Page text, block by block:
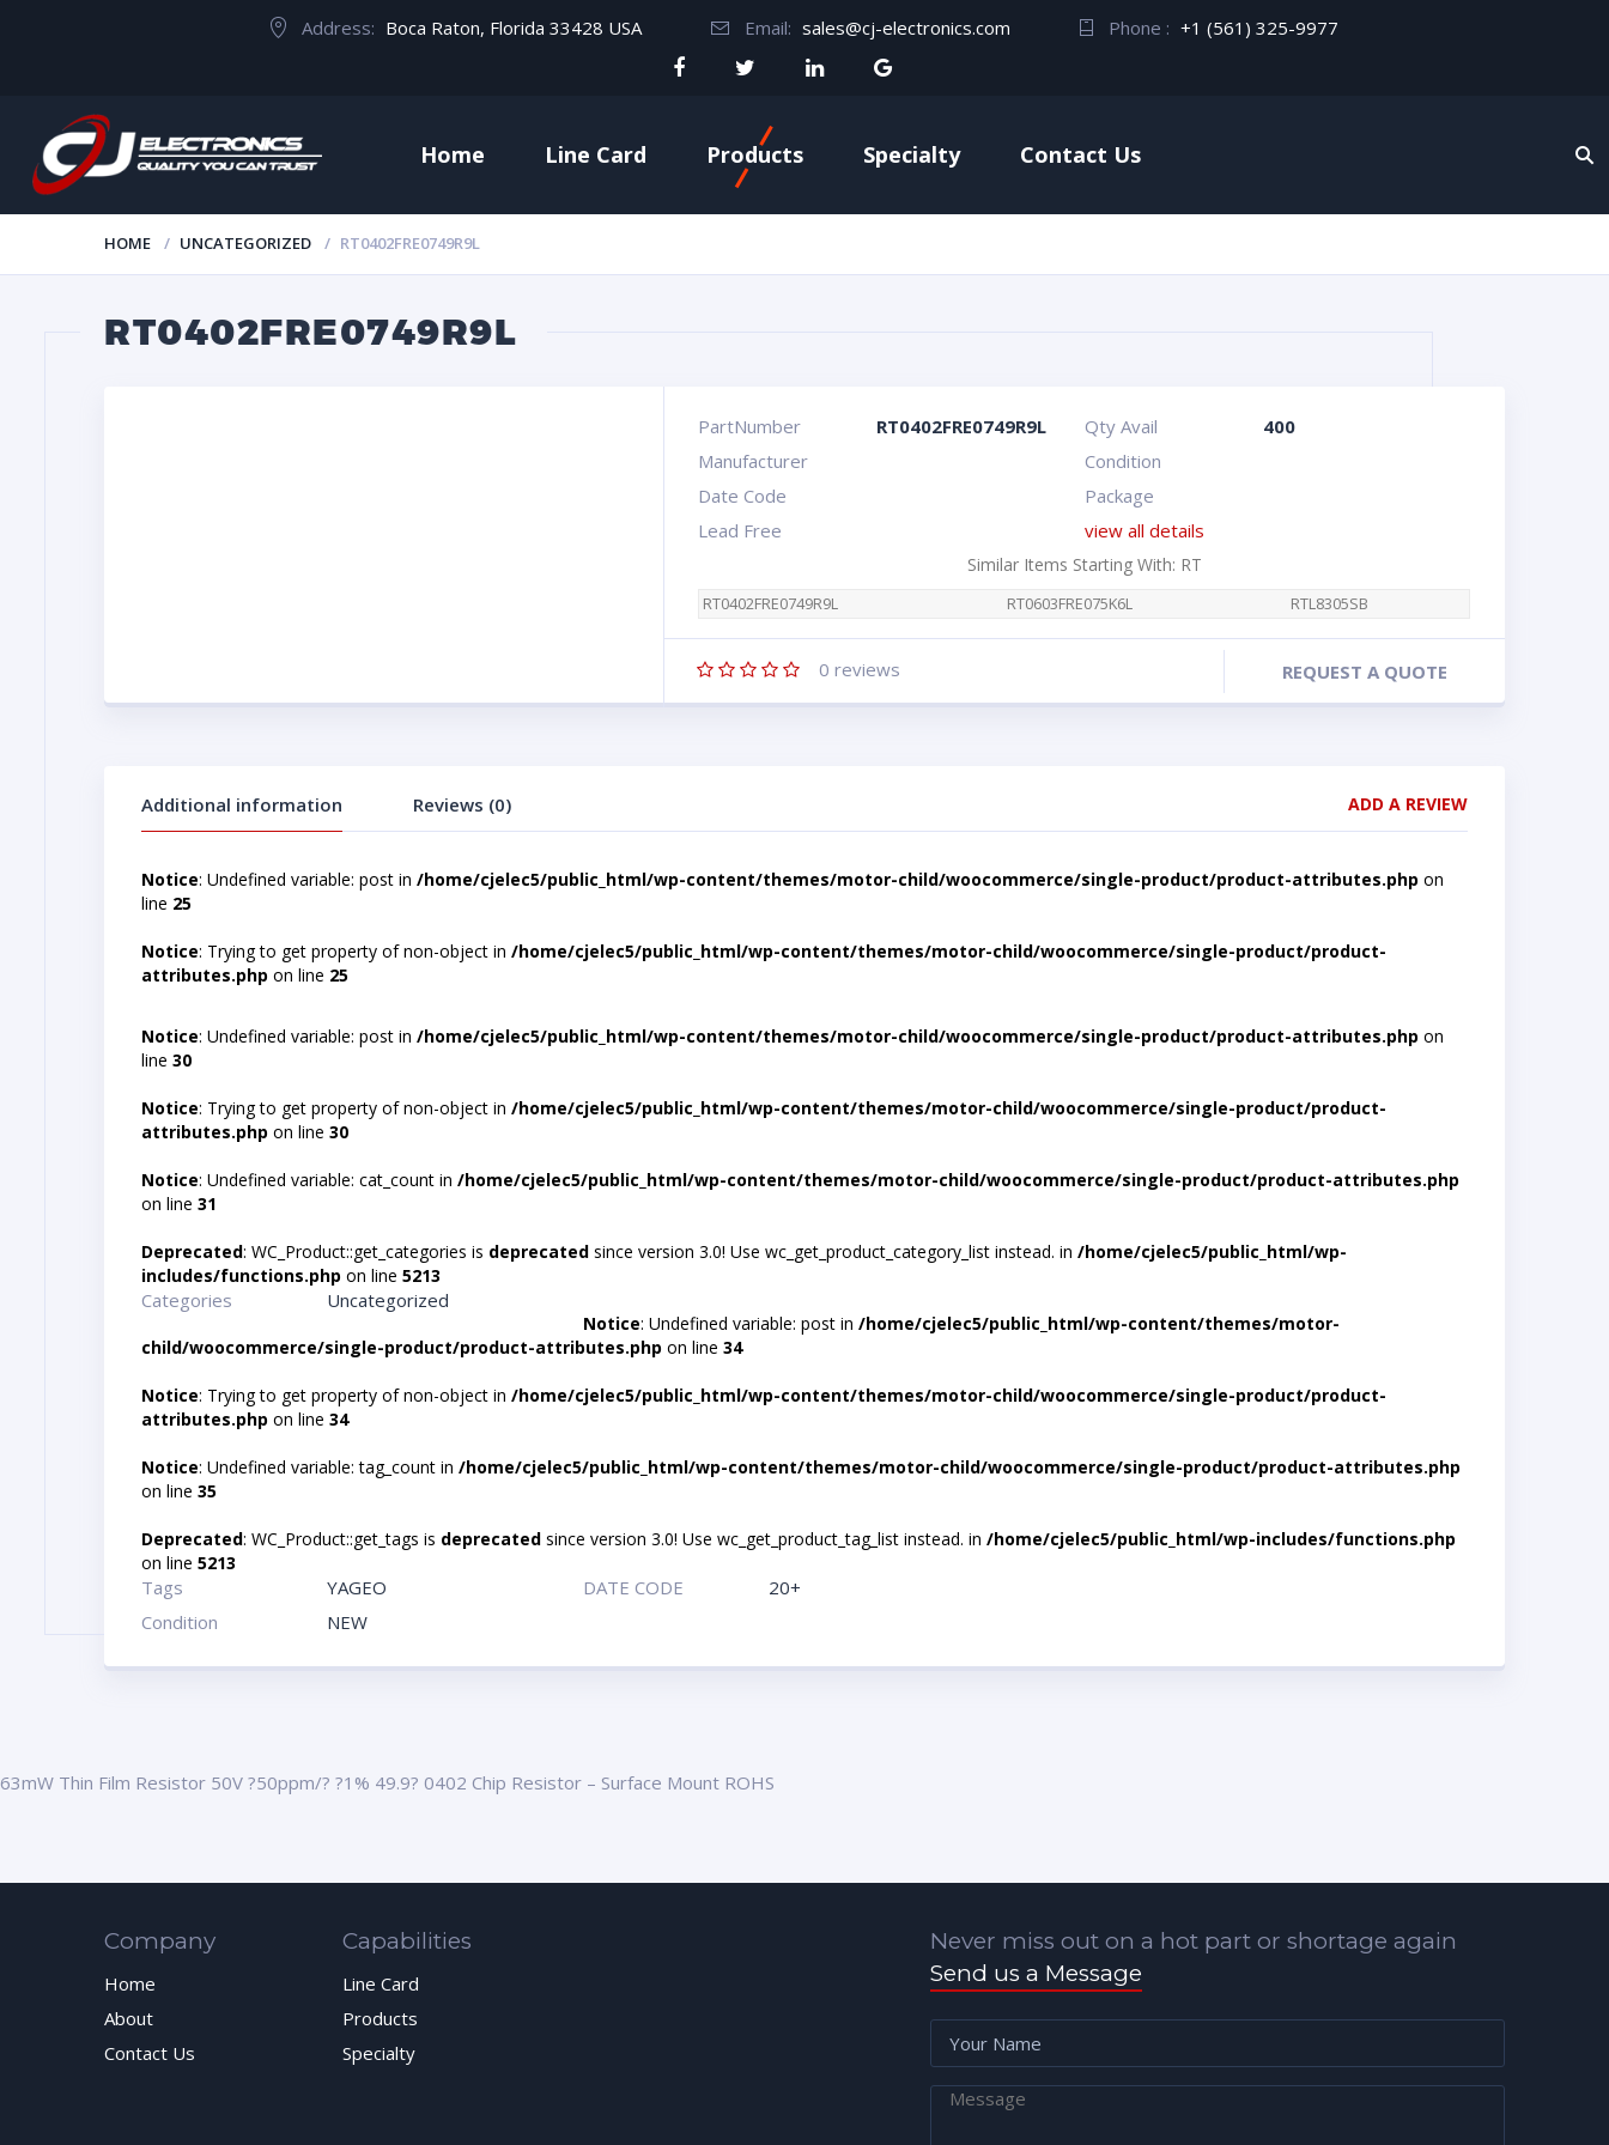
Address: Boca Raton, Florida 33428 USA Email: sales@cj-electronics.com Phone : +1 (561) 325-9977
Home Line Card Products Specialty Contact Us
HOME UNCATEGORIZED RT0402FRE0749R9L
RT0402FRE0749R9L
PartNumber RT0402FRE0749R9L Qty Avail
400
Manufacturer
Condition
Date Code
Package
Lead Free
view all details
Similar Items Starting With: RT
RT0402FRE0749R9L RT0603FRE075K6L RTL8305SB
0 reviews REQUEST A QUOTE
Additional information Reviews (0) ADD A REVIEW
Notice: Undefined variable: post in /home/cjelec5/public_html/wp-content/themes/motor-child/woocommerce/single-product/product-attributes.php on
line 25
Notice: Trying to get property of non-object in /home/cjelec5/public_html/wp-content/themes/motor-child/woocommerce/single-product/product-
attributes.php on line 25
Notice: Undefined variable: post in /home/cjelec5/public_html/wp-content/themes/motor-child/woocommerce/single-product/product-attributes.php on
line 30
Notice: Trying to get property of non-object in /home/cjelec5/public_html/wp-content/themes/motor-child/woocommerce/single-product/product-
attributes.php on line 30
Notice: Undefined variable: cat_count in /home/cjelec5/public_html/wp-content/themes/motor-child/woocommerce/single-product/product-attributes.php
on line 31
Deprecated: WC_Product::get_categories is deprecated since version 3.0! Use wc_get_product_category_list instead. in /home/cjelec5/public_html/wp-
includes/functions.php on line 5213
Categories Uncategorized
Notice: Undefined variable: post in/home/cjelec5/public_html/wp-content/themes/motor-
child/woocommerce/single-product/product-attributes.php on line 34
Notice: Trying to get property of non-object in /home/cjelec5/public_html/wp-content/themes/motor-child/woocommerce/single-product/product-
attributes.php on line 34
Notice: Undefined variable: tag_count in /home/cjelec5/public_html/wp-content/themes/motor-child/woocommerce/single-product/product-attributes.php
on line 35
Deprecated: WC_Product::get_tags is deprecated since version 3.0! Use wc_get_product_tag_list instead. in /home/cjelec5/public_html/wp-includes/functions.php
on line 5213
Tags YAGEO DATE CODE
20+
Condition
NEW
63mW Thin Film Resistor 50V ?50ppm/? ?1% 49.9? 0402 Chip Resistor – Surface Mount ROHS
Company
Home
About
Contact Us
Capabilities
Line Card
Products
Specialty
Never miss out on a hot part or shortage again
Send us a Message